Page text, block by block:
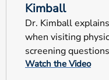
Kimball
Dr. Kimball
when visiting
screening
personal protective
Watch the Video